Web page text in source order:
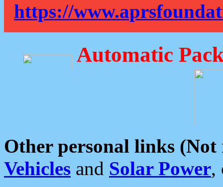
https://
Automatic
Other personal links (Not
Vehicles and Solar Power,